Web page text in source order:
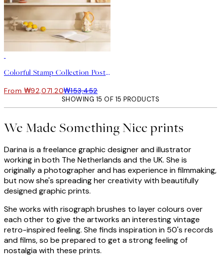
Colorful Stamp Collection Poster pack
From ₩92,071.20₩153,452
SHOWING 15 OF 15 PRODUCTS
We Made Something Nice prints
Darina is a freelance graphic designer and illustrator
working in both The Netherlands and the UK. She is
originally a photographer and has experience in filmmaking,
but now she's spreading her creativity with beautifully
designed graphic prints.
She works with risograph brushes to layer colours over
each other to give the artworks an interesting vintage
retro-inspired feeling. She finds inspiration in 50's records
and films, so be prepared to get a strong feeling of
nostalgia with these prints.